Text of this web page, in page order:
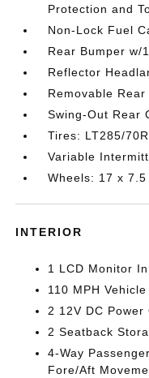
Protection and
Non-Lock Fuel
Rear Bumper w/
Reflector
Removable Rear
Swing-Out Rear
Tires: LT285/
Variable
Wheels: 17 x
INTERIOR
1 LCD Monitor
110 MPH
2 12V DC Power
2 Seatback
4-Way
Fore/Aft